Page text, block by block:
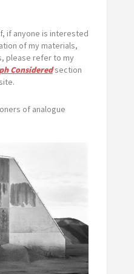
if anyone is interested
of my materials,
please refer to my
Consideredsection
of analogue